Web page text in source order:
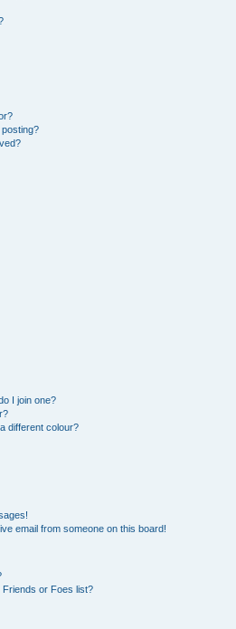
posting?
I join one?
different colour?
email from someone on this board!
or Foes list?